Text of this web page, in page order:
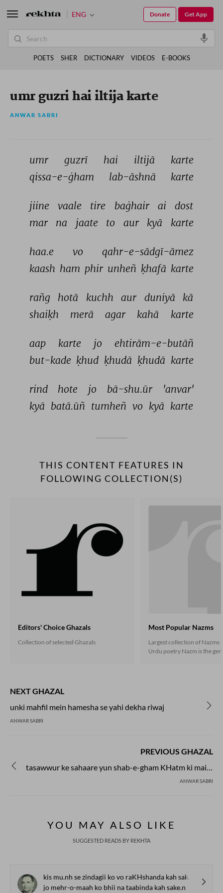
umr guzri hai iltija karte
ANWAR SABRI
umr guzrī hai iltijā
karte
qissa-e-ġham
lab-āshnā karte
jiine vaale tire baġhair ai
dost
mar
na jaate to aur kyā karte
haa.e vo
qahr-e-sādgī-āmez
kaash ham phir unheñ ḳhafā karte
rañg hotā kuchh aur duniyā
kā
shaiḳh
merā agar kahā karte
aap karte jo
ehtirām-e-butāñ
but-kade ḳhud ḳhudā ḳhudā karte
rind hote jo bā-shu.ūr
'anvar'
kyā batā.ūñ tumheñ vo kyā karte
THIS CONTENT FEATURES IN
FOLLOWING COLLECTION(S)
Editors' Choice Ghazals
Collection of selected Ghazals
Most Popular Nazms
Largest collection of Nazms
Urdu poetry Nazm is the
both in rhymed verse
scheme as well as in the
NEXT GHAZAL
unki mahfil mein hamesha se yahi dekha riwaj
ANWAR SABRI
PREVIOUS GHAZAL
tasawwur ke sahaare yun shab-e-gham KHatm ki maine
ANWAR SABRI
YOU MAY ALSO LIKE
SUGGESTED READS BY REKHTA
kis mu.nh se zindagii ko vo raKHshanda kah sake.n
jo mehr-o-maah ko bhii na taabinda kah sake.n
ENG Get App
Donate
POETS SHER DICTIONARY VIDEOS E-BOOKS